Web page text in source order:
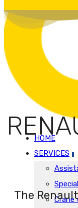
HOME
SERVICES
Crane
The